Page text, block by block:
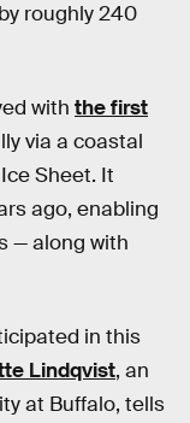
by roughly 240
with the first
via a coastal
Sheet. It
ago, enabling
— along with
in this
Lindqvist, an
at Buffalo, tells